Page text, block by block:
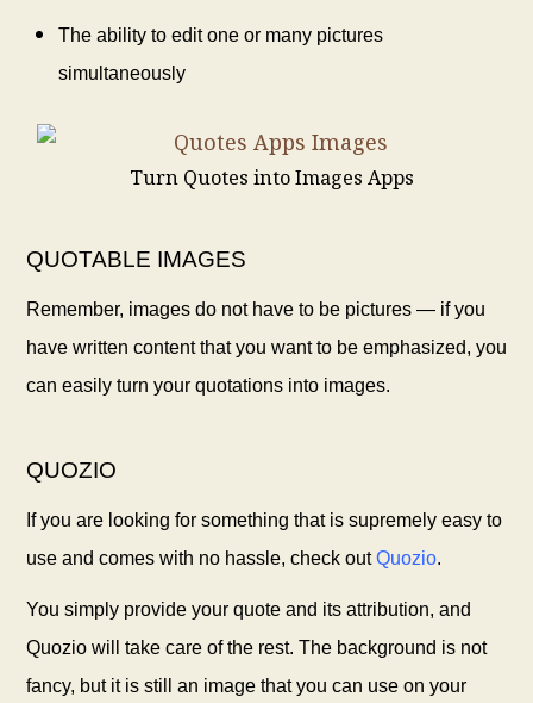
The ability to edit one or many pictures
simultaneously
Turn Quotes into Images Apps
QUOTABLE IMAGES
Remember, images do not have to be pictures — if you
have written content that you want to be emphasized, you
can easily turn your quotations into images.
QUOZIO
If you are looking for something that is supremely easy to
use and comes with no hassle, check outQuozio.
You simply provide your quote and its attribution, and
Quozio will take care of the rest. The background is not
fancy, but it is still an image that you can use on your